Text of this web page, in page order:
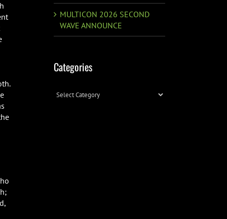
MULTICON 2026 SECOND
WAVE ANNOUNCE
Categories
Categories